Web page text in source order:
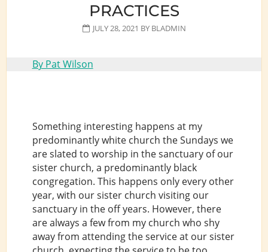
PRACTICES
JULY 28, 2021 BY BLADMIN
By Pat Wilson
Something interesting happens at my
predominantly white church the Sundays we
are slated to worship in the sanctuary of our
sister church, a predominantly black
congregation. This happens only every other
year, with our sister church visiting our
sanctuary in the off years. However, there
are always a few from my church who shy
away from attending the service at our sister